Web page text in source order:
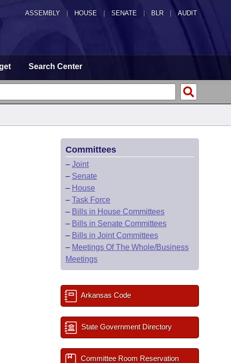
ASSEMBLY HOUSE SENATE | BLR | AUDIT
Search Center
Committees
– Joint
– Senate
– House
– Task Force
– Bills in House Committees
– Bills in Senate Committees
– Bills in Joint Committees
– Meetings Of The Whole/Business
Meetings
Arkansas Code
State Government Directory
Committee Room Reservation